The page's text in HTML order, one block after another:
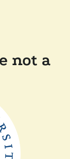
not a